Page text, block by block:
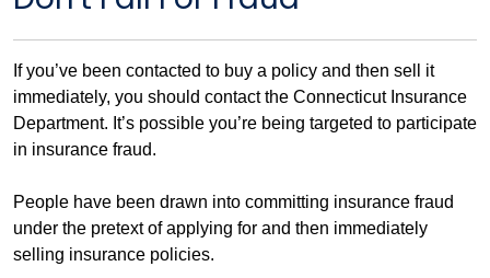
If you’ve been contacted to buy a policy and then sell it
immediately, you should contact the Connecticut Insurance
Department. It’s possible you’re being targeted to participate
in insurance fraud.
People have been drawn into committing insurance fraud
under the pretext of applying for and then immediately
selling insurance policies.